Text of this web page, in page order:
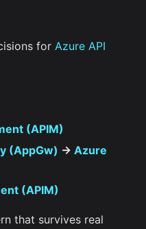
for Azure API
(APIM)
(AppGw) -> Azure
(APIM)
that survives real